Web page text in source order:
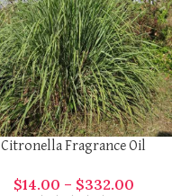
Citronella Fragrance Oil
$14.00 – $332.00